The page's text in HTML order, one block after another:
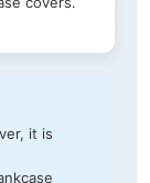
it is